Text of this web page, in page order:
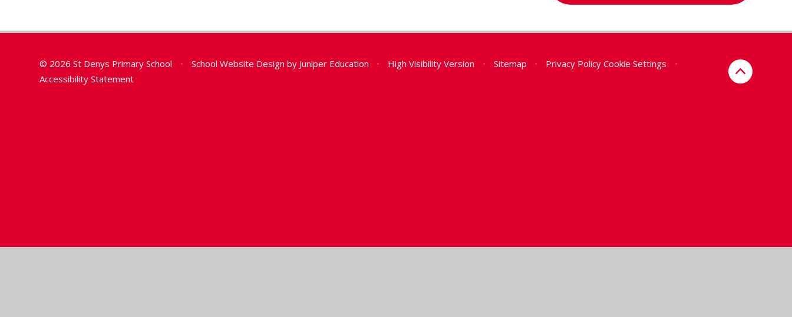
© 2026 St Denys Primary School • School Website Design by Juniper Education • High Visibility Version • Sitemap • Privacy Policy Cookie Settings
•
Accessibility Statement